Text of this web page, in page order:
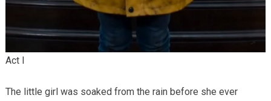
Act I
The little girl was soaked from the rain before she ever